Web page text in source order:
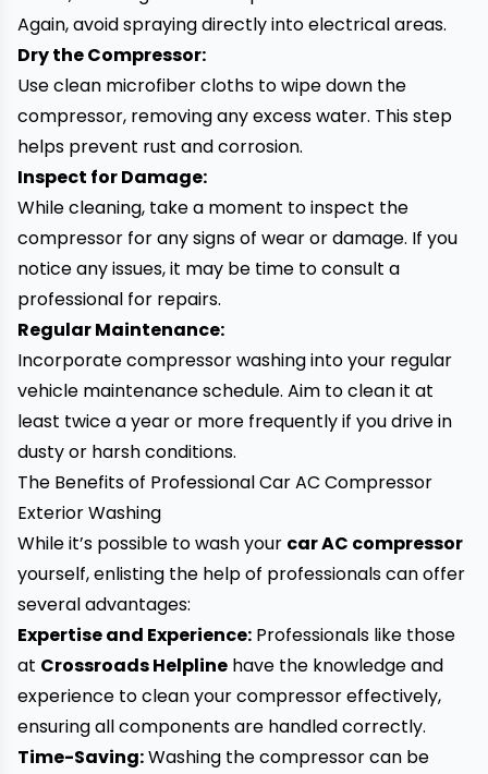
Again, avoid spraying directly into electrical areas.
Dry the Compressor:
Use clean microfiber cloths to wipe down the
compressor, removing any excess water. This step
helps prevent rust and corrosion.
Inspect for Damage:
While cleaning, take a moment to inspect the
compressor for any signs of wear or damage. If you
notice any issues, it may be time to consult a
professional for repairs.
Regular Maintenance:
Incorporate compressor washing into your regular
vehicle maintenance schedule. Aim to clean it at
least twice a year or more frequently if you drive in
dusty or harsh conditions.
The Benefits of Professional Car AC Compressor
Exterior Washing
While it’s possible to wash your car AC compressor
yourself, enlisting the help of professionals can offer
several advantages:
Expertise and Experience: Professionals like those
at Crossroads Helpline have the knowledge and
experience to clean your compressor effectively,
ensuring all components are handled correctly.
Time-Saving:Washing the compressor can be